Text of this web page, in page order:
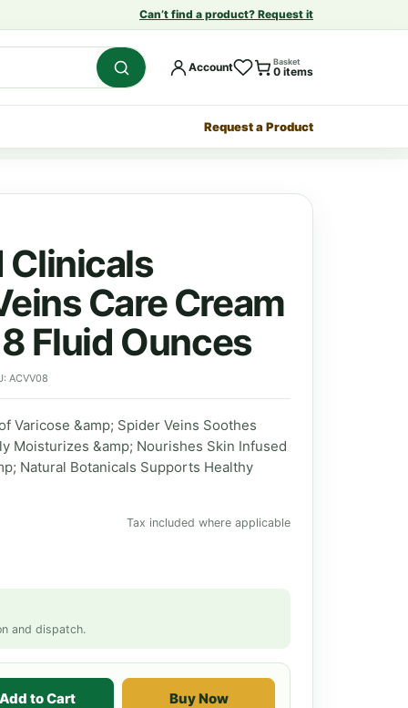
Can’t find a product? Request it
Account Basket
0 items
Request a Product
Clinicals
Care Cream
Fluid Ounces
ACVV08
Varicose &amp; Spider Veins Soothes
Moisturizes &amp; Nourishes Skin Infused
Natural Botanicals Supports Healthy
Tax included where applicable
and dispatch.
Add to Cart Buy Now